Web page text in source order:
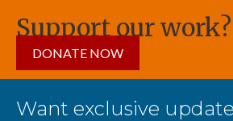
Support our work?
DONATE NOW
Want exclusive